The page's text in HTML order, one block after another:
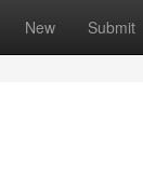
New Submit